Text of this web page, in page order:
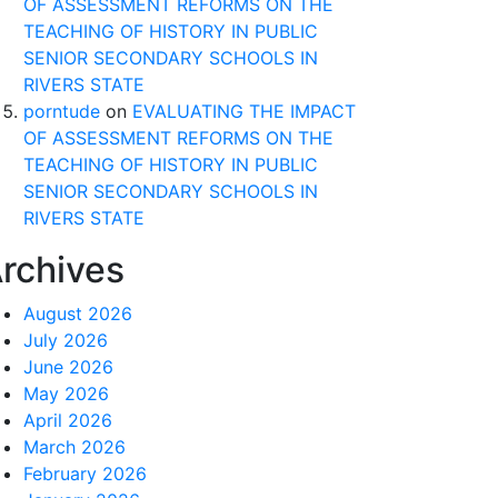
OF ASSESSMENT REFORMS ON THE
TEACHING OF HISTORY IN PUBLIC
SENIOR SECONDARY SCHOOLS IN
RIVERS STATE
porntude on EVALUATING THE IMPACT
OF ASSESSMENT REFORMS ON THE
TEACHING OF HISTORY IN PUBLIC
SENIOR SECONDARY SCHOOLS IN
RIVERS STATE
August 2026
July 2026
June 2026
May 2026
April 2026
March 2026
February 2026